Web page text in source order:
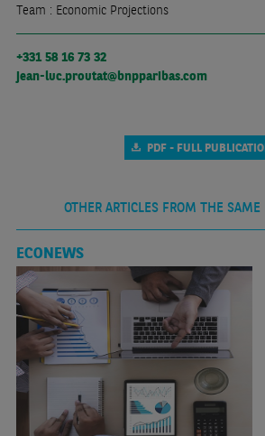
Team : Economic Projections
+331 58 16 73 32
jean-luc.proutat@bnpparibas.com
PDF - FULL
OTHER ARTICLES FROM THE SAME
ECONEWS